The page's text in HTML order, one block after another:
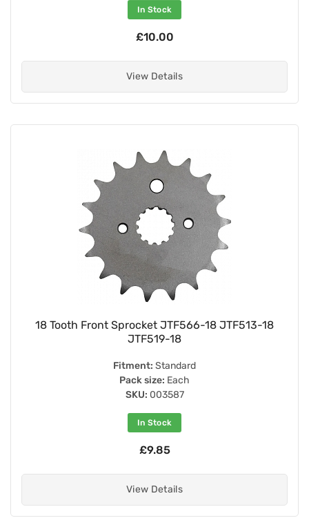
In Stock
£10.00
View Details
18 Tooth Front Sprocket JTF566-18 JTF513-18
JTF519-18
Fitment: Standard
Pack size: Each
SKU: 003587
In Stock
£9.85
View Details